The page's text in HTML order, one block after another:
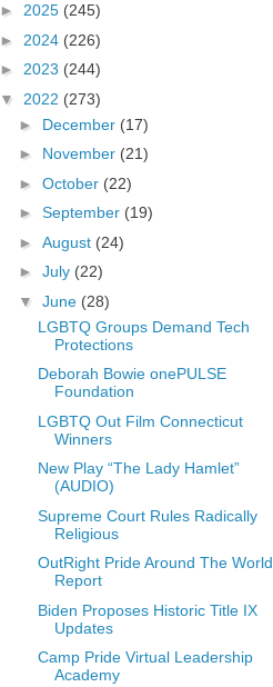
► 2025 (245)
► 2024 (226)
► 2023 (244)
▼ 2022 (273)
► December (17)
► November (21)
► October (22)
► September (19)
► August (24)
► July (22)
▼ June (28)
LGBTQ Groups Demand Tech
Protections
Deborah Bowie onePULSE
Foundation
LGBTQ Out Film Connecticut
Winners
New Play “The Lady Hamlet”
(AUDIO)
Supreme Court Rules Radically
Religious
OutRight Pride Around The World
Report
Biden Proposes Historic Title IX
Updates
Camp Pride Virtual Leadership
Academy